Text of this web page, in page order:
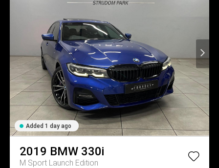
Added 1 day ago
2019 BMW 330i
M Sport Launch Edition